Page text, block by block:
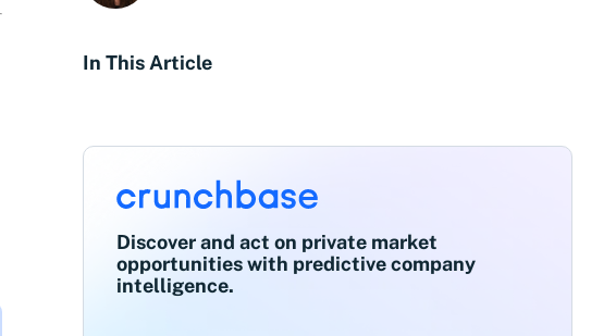
In This Article
Discover and act on private market
opportunities with predictive company
intelligence.